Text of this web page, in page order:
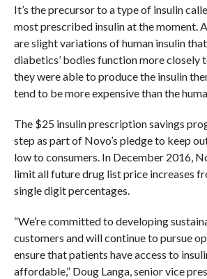
It’s the precursor to a type of insulin
most prescribed insulin at the moment.
are slight variations of human insulin
diabetics’ bodies function more closely
they were able to produce the insulin
tend to be more expensive than the
The $25 insulin prescription savings
step as part of Novo’s pledge to keep
low to consumers. In December 2016,
limit all future drug list price increases
single digit percentages.
“We’re committed to developing
customers and will continue to pursue
ensure that patients have access to
affordable,” Doug Langa, senior vice